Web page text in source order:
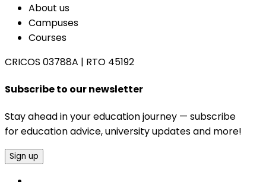
About us
Campuses
Courses
CRICOS 03788A | RTO 45192
Subscribe to our newsletter
Stay ahead in your education journey — subscribe
for education advice, university updates and more!
Sign up